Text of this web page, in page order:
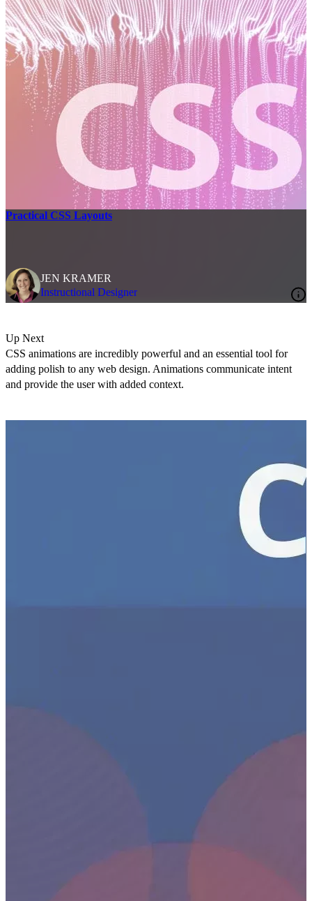
Practical CSS Layouts
JEN KRAMER
Instructional Designer
Up Next
CSS animations are incredibly powerful and an essential tool for
adding polish to any web design. Animations communicate intent
and provide the user with added context.